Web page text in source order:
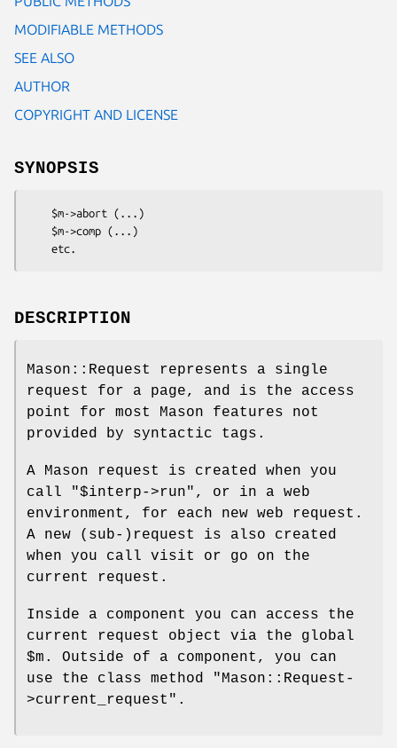
MODIFIABLE METHODS
SEE ALSO
AUTHOR
COPYRIGHT AND LICENSE
SYNOPSIS
DESCRIPTION
Mason::Request represents a single
request for a page, and is the access
point for most Mason features not
provided by syntactic tags.
A Mason request is created when you
call
"$interp->run" , or in a web
environment, for each new web request.
A new (sub-)request is also created
when you call visit or go on the
current request.
Inside a component you can access the
current request object via the global
$m . Outside of a component, you can
use the class method
"Mason::Request-
>current_request" .